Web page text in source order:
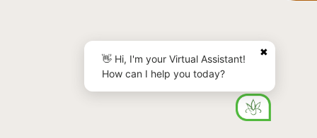
✖
👋 Hi, I'm your Virtual Assistant!
How can I help you today?